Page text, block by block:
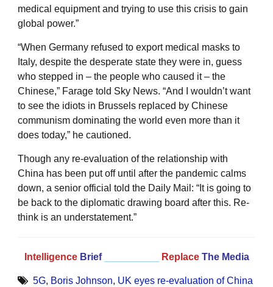
medical equipment and trying to use this crisis to gain
global power.”
“When Germany refused to export medical masks to
Italy, despite the desperate state they were in, guess
who stepped in – the people who caused it – the
Chinese,” Farage told Sky News. “And I wouldn’t want
to see the idiots in Brussels replaced by Chinese
communism dominating the world even more than it
does today,” he cautioned.
Though any re-evaluation of the relationship with
China has been put off until after the pandemic calms
down, a senior official told the Daily Mail: “It is going to
be back to the diplomatic drawing board after this. Re-
think is an understatement.”
Intelligence Brief Replace The Media
5G, Boris Johnson, UK eyes re-evaluation of China